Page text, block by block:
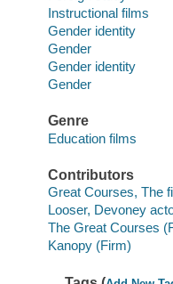
Instructional films
Gender identity
Gender
Gender identity
Gender
Genre
Education films
Contributors
Great Courses, The
Looser, Devoney
The Great Courses
Kanopy (Firm)